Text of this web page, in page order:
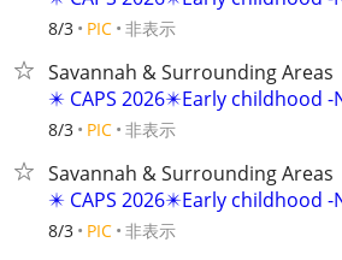
8/3 PIC 非表示
Savannah & Surrounding Areas
✴️ CAPS 2026✴️Early childhood -
8/3 PIC 非表示
Savannah & Surrounding Areas
✴️ CAPS 2026✴️Early childhood -
8/3 PIC 非表示